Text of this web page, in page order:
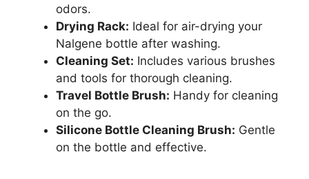
odors.
Drying Rack: Ideal for air-drying your
Nalgene bottle after washing.
Cleaning Set: Includes various brushes
and tools for thorough cleaning.
Travel Bottle Brush: Handy for cleaning
on the go.
Silicone Bottle Cleaning Brush: Gentle
on the bottle and effective.